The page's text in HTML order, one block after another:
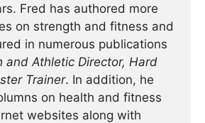
Fred has authored more
on strength and fitness and
in numerous publications
and Athletic Director, Hard
Trainer. In addition, he
on health and fitness
websites along with